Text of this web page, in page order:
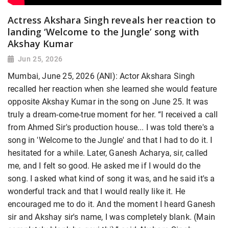
Actress Akshara Singh reveals her reaction to
landing ‘Welcome to the Jungle’ song with
Akshay Kumar
Jun 25, 2026
Mumbai, June 25, 2026 (ANI): Actor Akshara Singh
recalled her reaction when she learned she would feature
opposite Akshay Kumar in the song on June 25. It was
truly a dream-come-true moment for her. “I received a call
from Ahmed Sir's production house... I was told there's a
song in 'Welcome to the Jungle' and that I had to do it. I
hesitated for a while. Later, Ganesh Acharya, sir, called
me, and I felt so good. He asked me if I would do the
song. I asked what kind of song it was, and he said it's a
wonderful track and that I would really like it. He
encouraged me to do it. And the moment I heard Ganesh
sir and Akshay sir's name, I was completely blank. (Main